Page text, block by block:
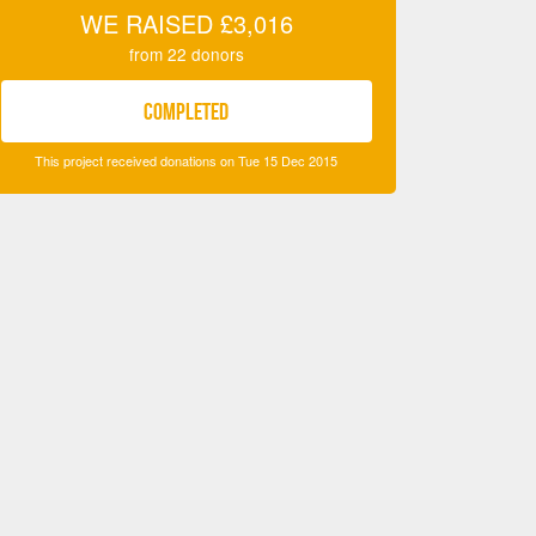
WE RAISED £3,016
from 22 donors
COMPLETED
This project received donations on Tue 15 Dec 2015